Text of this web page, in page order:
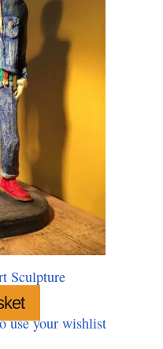
Sculpture
use your wishlist